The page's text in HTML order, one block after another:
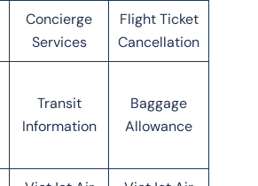
Concierge
Services
Flight Ticket
Cancellation
Transit
Information
Baggage
Allowance